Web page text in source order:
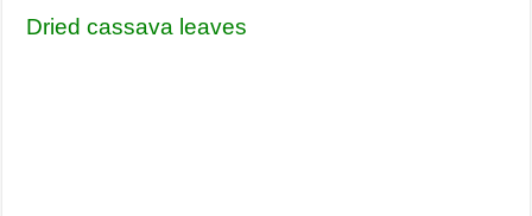
Dried cassava leaves